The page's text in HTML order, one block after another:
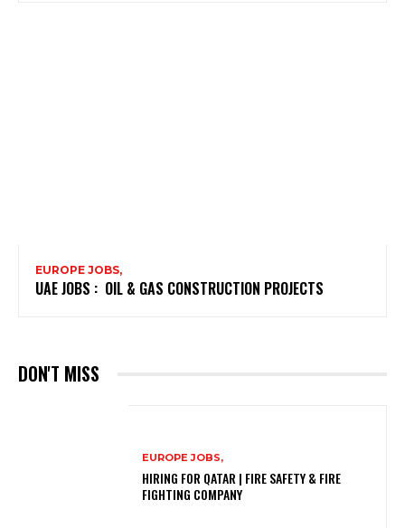
EUROPE JOBS,
UAE JOBS : OIL & GAS CONSTRUCTION PROJECTS
DON'T MISS
EUROPE JOBS,
HIRING FOR QATAR | FIRE SAFETY & FIRE
FIGHTING COMPANY